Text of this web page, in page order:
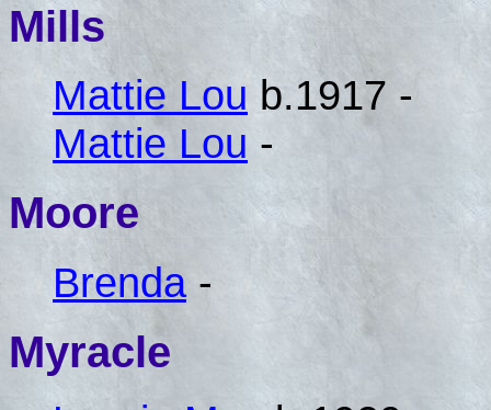
Mills
Mattie Lou b.1917 -
Mattie Lou -
Moore
Brenda-
Myracle